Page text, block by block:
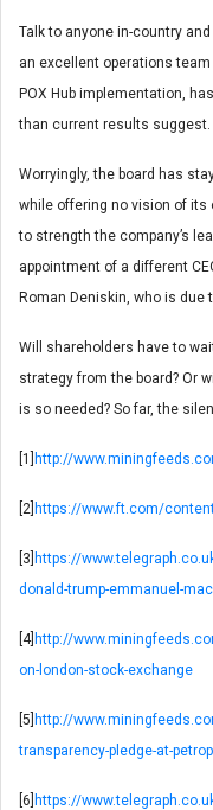
Talk to anyone in-country
an excellent operations
POX Hub implementation,
than current results suggest.
Worryingly, the board has
while offering no vision of its
to strength the company’s
appointment of a different
Roman Deniskin, who is due
Will shareholders have to
strategy from the board? Or
is so needed? So far, the
[1] http://
[2] https://www.ft.com/
[3] https://
donald-trump-emmanuel-
[4] http://
on-london-stock-exchange
[5] http://
transparency-pledge-at-
[6] https://